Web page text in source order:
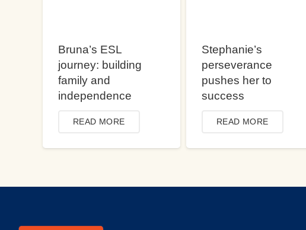
Bruna’s ESL
journey: building
family and
independence
READ MORE
Stephanie’s
perseverance
pushes her to
success
READ MORE